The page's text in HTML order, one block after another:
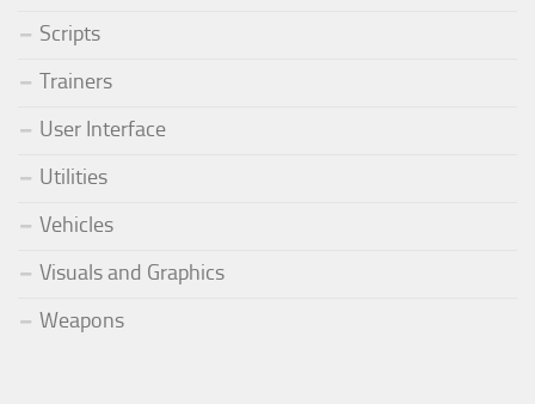
Scripts
Trainers
User Interface
Utilities
Vehicles
Visuals and Graphics
Weapons